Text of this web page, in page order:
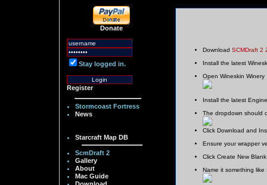
Donate
Stay logged in.
Register
Stormcoast Fortress
News
Starcraft Map DB
ScmDraft 2
Gallery
About
Mac Guide
Download
Download SCMDraft 2
Install the latest
Open Wineskin Winery
Install the latest
The dropdown should
Click Download and
Ensure your wrapper
Click Create New
Name it something like